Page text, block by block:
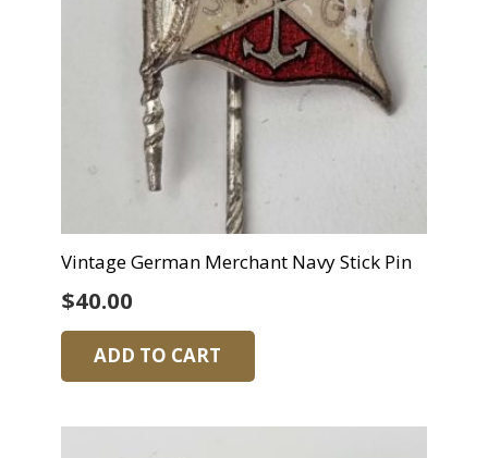
Vintage German Merchant Navy Stick Pin
$40.00
ADD TO CART